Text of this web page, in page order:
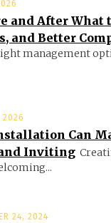
and After What
and Better
management
2026
Can
Inviting
24, 2024